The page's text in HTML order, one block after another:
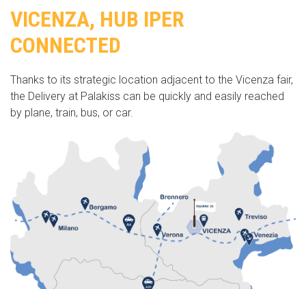
VICENZA, HUB IPER
CONNECTED
Thanks to its strategic location adjacent to the Vicenza fair,
the Delivery at Palakiss can be quickly and easily reached
by plane, train, bus, or car.